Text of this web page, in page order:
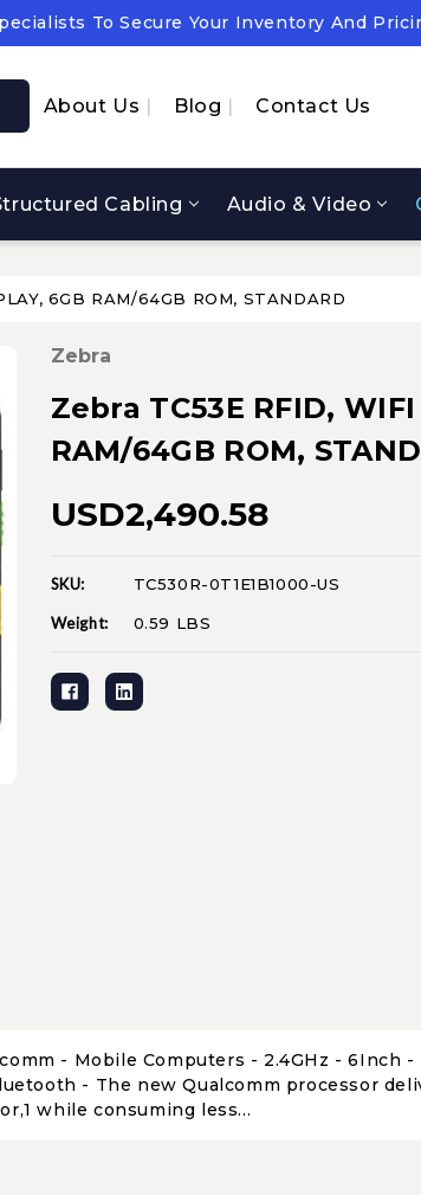
To Secure Your Inventory And
OEM Cost & Supply Constraints
To Secure Your Inventory And
About Us Blog Contact Us
Cabling Audio & Video
6GB RAM/64GB ROM, STANDARD
Zebra
Zebra TC53E RFID,
RAM/64GB ROM,
USD2,490.58
Current
Stock:
SKU: TC530R-0T1E1B1000-US
Weight: 0.59 LBS
- Mobile Computers - 2.4GHz - 6Inch
- The new Qualcomm processor
while consuming less...